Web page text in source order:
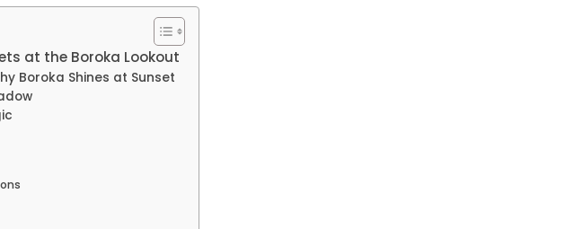
at the Boroka Lookout
Boroka Shines at Sunset